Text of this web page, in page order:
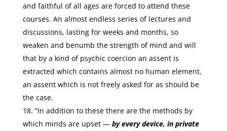
and faithful of all ages are forced to attend these
courses. An almost endless series of lectures and
discussions, lasting for weeks and months, so
weaken and benumb the strength of mind and will
that by a kind of psychic coercion an assent is
extracted which contains almost no human element,
an assent which is not freely asked for as should be
the case.
“In addition to these there are the methods by
which minds are upset — by every device, in private